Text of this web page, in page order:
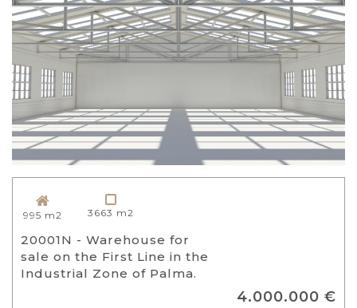
995 m2 3663 m2
20001N - Warehouse for
sale on the First Line in the
Industrial Zone of Palma.
4.000.000 €